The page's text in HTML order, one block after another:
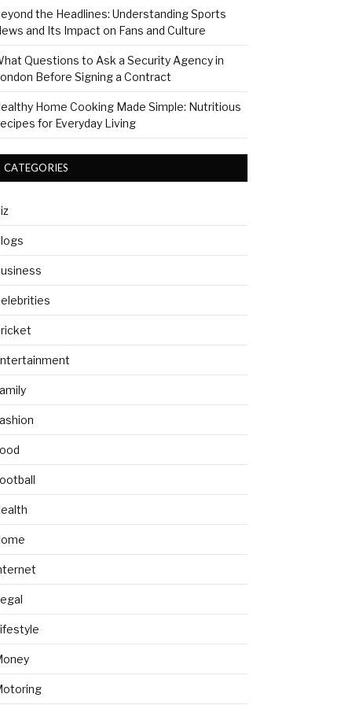
the Headlines: Understanding Sports
and Its Impact on Fans and Culture
Questions to Ask a Security Agency in
Before Signing a Contract
Home Cooking Made Simple: Nutritious
for Everyday Living
CATEGORIES